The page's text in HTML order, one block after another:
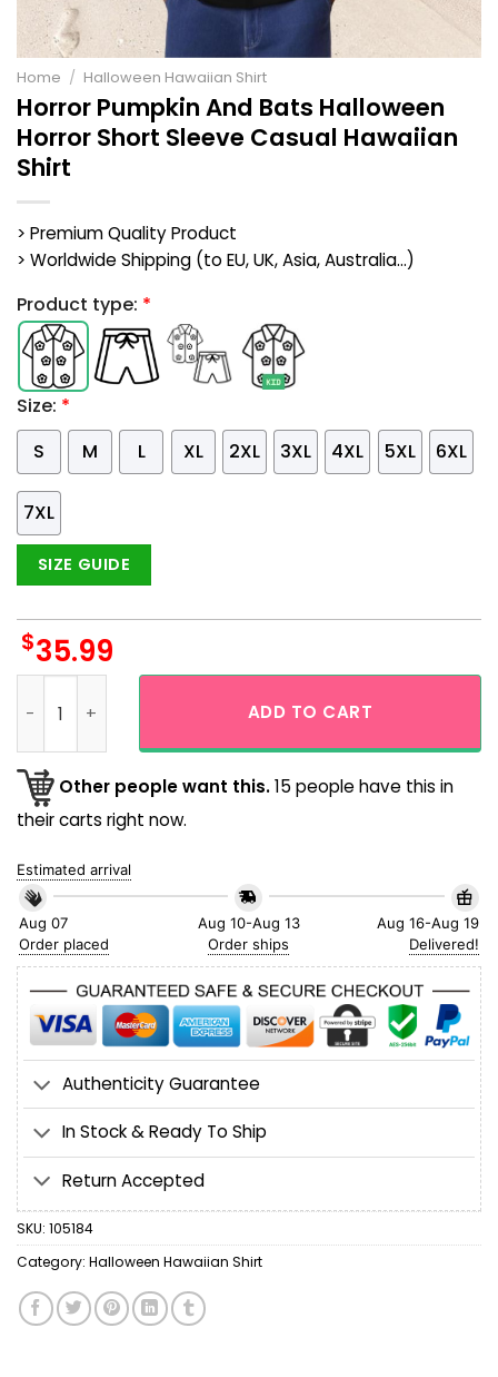
Home / Halloween Hawaiian Shirt
Horror Pumpkin And Bats Halloween
Horror Short Sleeve Casual Hawaiian
Shirt
> Premium Quality Product
> Worldwide Shipping (to EU, UK, Asia, Australia...)
Product type: *
Size: *
S
M L XL 2XL 3XL 4XL 5XL 6XL
7XL
SIZE GUIDE
$35.99
ADD TO CART
Other people want this.15 people have this in
their carts right now.
Estimated arrival
Aug 07
Order placed
Aug 10-Aug 13
Order ships
Aug 16-Aug 19
Delivered!
Authenticity Guarantee
In Stock & Ready To Ship
Return Accepted
SKU: 105184
Category: Halloween Hawaiian Shirt